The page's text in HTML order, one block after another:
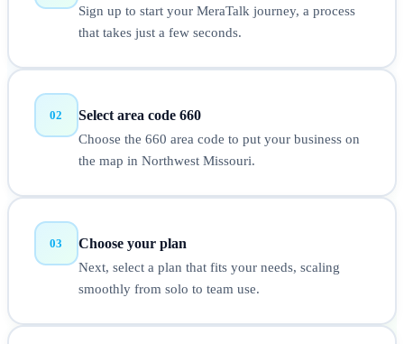
Sign up to start your MeraTalk journey, a process
that takes just a few seconds.
02 Select area code 660
Choose the 660 area code to put your business on
the map in Northwest Missouri.
03 Choose your plan
Next, select a plan that fits your needs, scaling
smoothly from solo to team use.